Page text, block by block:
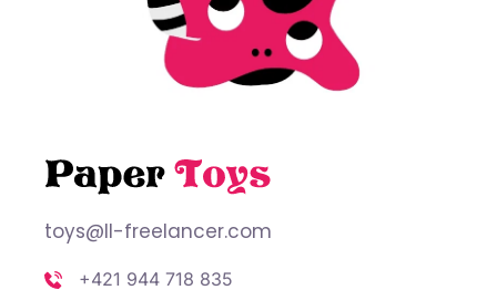
toys@ll-freelancer.com
+421 944 718 835